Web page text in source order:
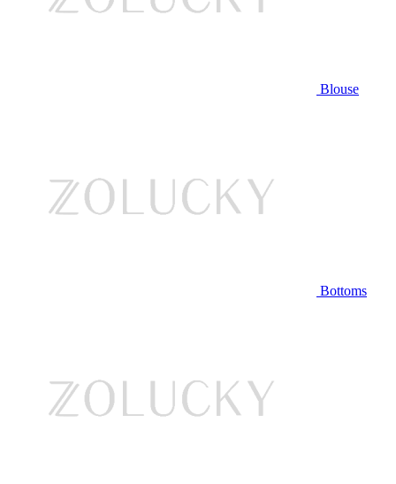
Blouse
Bottoms